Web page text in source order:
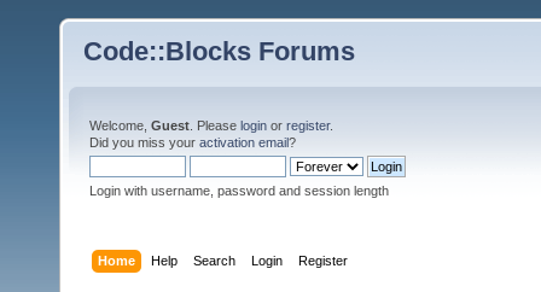
Code::Blocks Forums
Welcome, Guest . Please login or register.
Did you miss your activation email?
Login with username, password and session length
Home Help Search Login Register